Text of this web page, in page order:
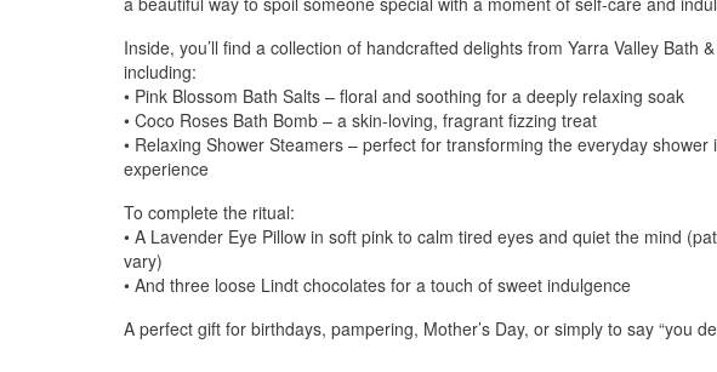
Inside, you’ll find a collection of handcrafted delights from Yarra Valley Bath
including:
• Pink Blossom Bath Salts – floral and soothing for a deeply relaxing soak
• Coco Roses Bath Bomb – a skin-loving, fragrant fizzing treat
• Relaxing Shower Steamers – perfect for transforming the everyday shower
experience
To complete the ritual:
• A Lavender Eye Pillow in soft pink to calm tired eyes and quiet the mind
vary)
• And three loose Lindt chocolates for a touch of sweet indulgence
A perfect gift for birthdays, pampering, Mother’s Day, or simply to say “you